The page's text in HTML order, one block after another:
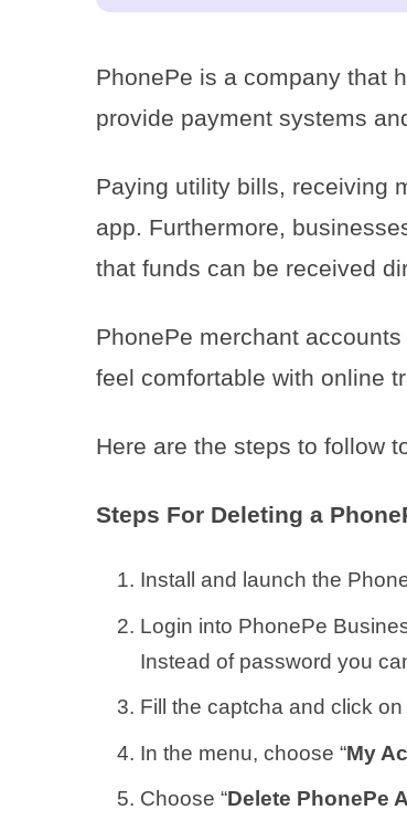
PhonePe is a company that
provide payment systems
Paying utility bills, receiving
app. Furthermore,
that funds can be received
PhonePe merchant
feel comfortable with online
Here are the steps to follow
Steps For Deleting a
Install and launch the
Login into PhonePe
Instead of password you
Fill the captcha and click
In the menu, choose “My
Choose “Delete PhonePe